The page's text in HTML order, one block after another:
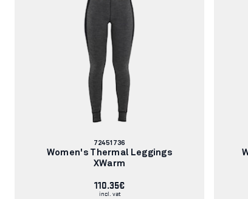
Article
number:
72451736
Women's Thermal Leggings
XWarm
110.35€
incl. vat